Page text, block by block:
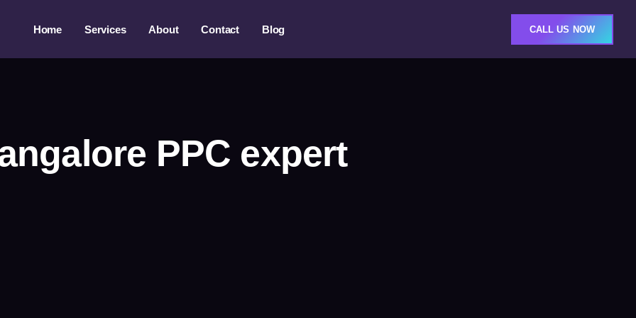
Home Services About Contact Blog CALL US NOW
PPC expert